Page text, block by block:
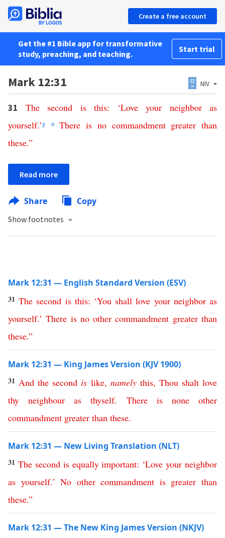
Create a free account
Get the #1 Bible app for transformative
study, preaching, and teaching.
Start trial
Mark 12:31 NIV
31 The second is this: ‘Love your neighbor
as
yourself.’g n There is no commandment greater than
these.”
Read more
Share Copy
Show footnotes
Mark 12:31 — English Standard Version (ESV)
31The second is this: ‘You shall love your neighbor as
yourself.’There is no other commandment greater than
these.”
Mark 12:31 — King James Version (KJV 1900)
31 And the second is like, namely this, Thou shalt love
thy
neighbour as thyself. There is none
other
commandment greater than these.
Mark 12:31 — New Living Translation (NLT)
31 The second is equally important: ‘Love your neighbor
as yourself.’ No other commandment is greater than
these.”
Mark 12:31 — The New King James Version (NKJV)